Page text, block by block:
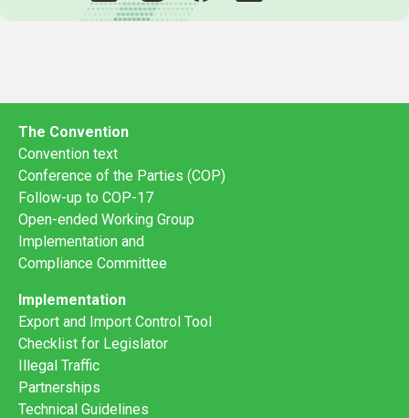
The Convention
Convention text
Conference of the Parties (COP)
Follow-up to COP-17
Open-ended Working Group
Implementation and
Compliance Committee
Implementation
Export and Import Control Tool
Checklist for Legislator
Illegal Traffic
Partnerships
Technical Guidelines